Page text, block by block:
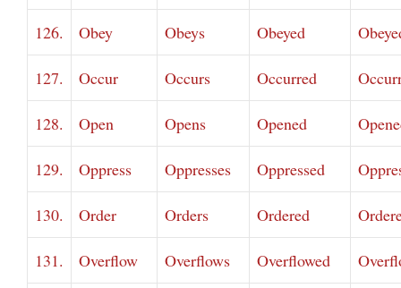
126. Obey Obeys Obeyed
127. Occur Occurs Occurred
128. Open Opens Opened
129. Oppress Oppresses Oppressed
130. Order Orders Ordered
131. Overflow Overflows Overflowed